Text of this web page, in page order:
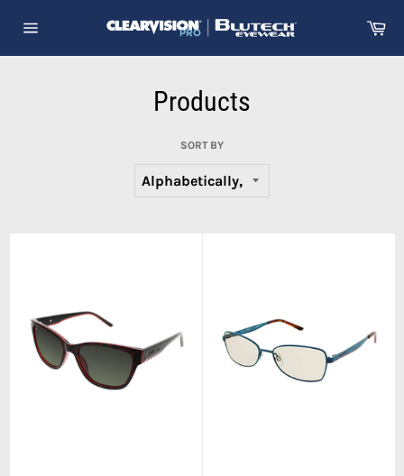
navigation
Products
SORT BY